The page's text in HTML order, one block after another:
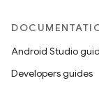
Android Studio
Developers guides